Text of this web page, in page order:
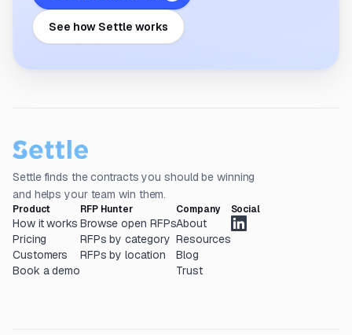
See how Settle works
Settle finds the contracts you should be winning
and helps your team win them.
Product
How it works
Pricing
Customers
Book a demo
RFP Hunter
Browse open RFPs
RFPs by category
RFPs by location
Company
About
Resources
Blog
Trust
Social